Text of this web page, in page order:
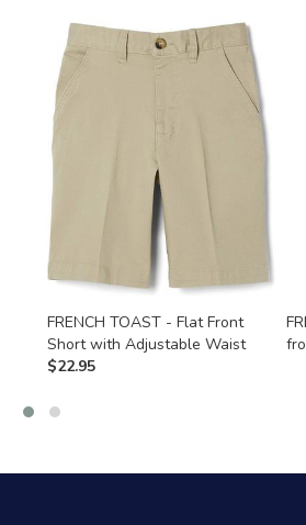
FRENCH TOAST - Flat Front
Short with Adjustable Waist
$22.95